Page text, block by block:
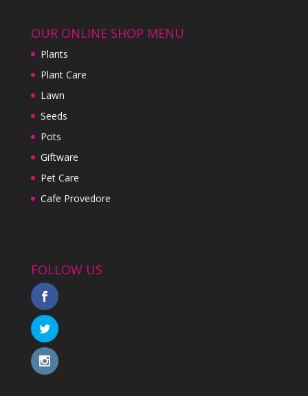
OUR ONLINE SHOP MENU
Plants
Plant Care
Lawn
Seeds
Pots
Giftware
Pet Care
Cafe Provedore
FOLLOW US